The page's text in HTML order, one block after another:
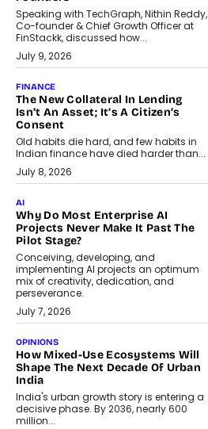
Speaking with TechGraph, Nithin Reddy,
Co-founder & Chief Growth Officer at
FinStackk, discussed how...
July 9, 2026
FINANCE
The New Collateral In Lending
Isn’t An Asset; It’s A Citizen’s
Consent
Old habits die hard, and few habits in
Indian finance have died harder than...
July 8, 2026
AI
Why Do Most Enterprise AI
Projects Never Make It Past The
Pilot Stage?
Conceiving, developing, and
implementing AI projects an optimum
mix of creativity, dedication, and
perseverance.
July 7, 2026
OPINIONS
How Mixed-Use Ecosystems Will
Shape The Next Decade Of Urban
India
India's urban growth story is entering a
decisive phase. By 2036, nearly 600
million...